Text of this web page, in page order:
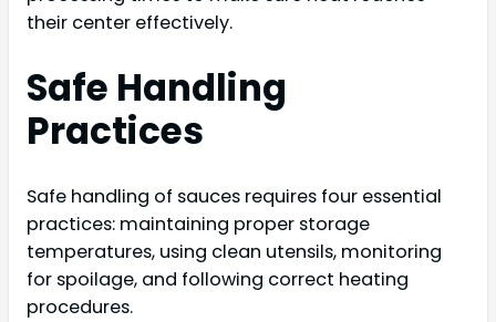
their center effectively.
Safe Handling
Practices
Safe handling of sauces requires four essential
practices: maintaining proper storage
temperatures, using clean utensils, monitoring
for spoilage, and following correct heating
procedures.